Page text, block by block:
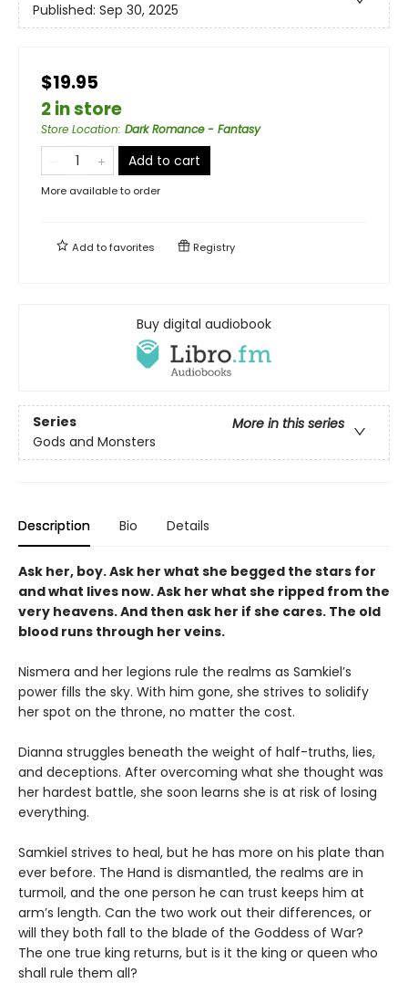
Published: Sep 30, 2025
$19.95
2 in store
Store Location: Dark Romance - Fantasy
Add to cart
More available to order
Add tofavorites Registry
Buy digital audiobook
Series
More in this series
Gods and Monsters
Description Bio Details
Ask her, boy. Ask her what she begged the stars for
and what lives now. Ask her what she ripped from the
very heavens. And then ask her if she cares. The old
blood runs through her veins.
Nismera and her legions rule the realms as Samkiel’s
power fills the sky. With him gone, she strives to solidify
her spot on the throne, no matter the cost.
Dianna struggles beneath the weight of half-truths, lies,
and deceptions. After overcoming what she thought was
her hardest battle, she soon learns she is at risk of losing
everything.
Samkiel strives to heal, but he has more on his plate than
ever before. The Hand is dismantled, the realms are in
turmoil, and the one person he can trust keeps him at
arm’s length. Can the two work out their differences, or
will they both fall to the blade of the Goddess of War?
The one true king returns, but is it the king or queen who
shall rule them all?